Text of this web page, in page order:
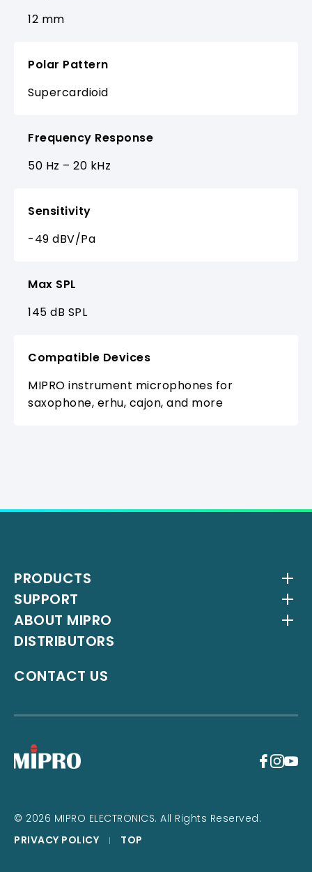
12 mm
Polar Pattern
Supercardioid
Frequency Response
50 Hz – 20 kHz
Sensitivity
-49 dBV/Pa
Max SPL
145 dB SPL
Compatible Devices
MIPRO instrument microphones for
saxophone, erhu, cajon, and more
PRODUCTS
Wireless Systems
Antenna Systems
IEM Systems
Interlinking Transmitters
SUPPORT
Downloads
YouTube Channel
ABOUT MIPRO
About Us
Milestones
DISTRIBUTORS
CONTACT US
© 2026 MIPRO ELECTRONICS. All Rights Reserved.
PRIVACY POLICY
TOP